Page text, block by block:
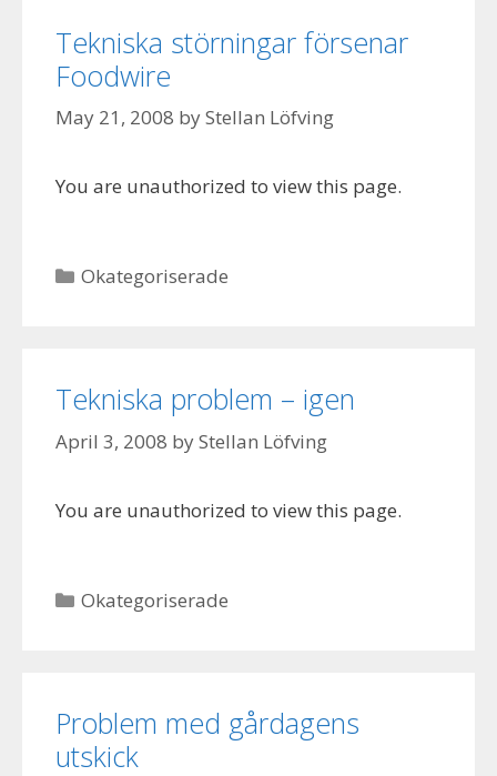
Tekniska störningar försenar
Foodwire
May 21, 2008 byStellan Löfving
You are unauthorized to view this page.
Categories
Okategoriserade
Tekniska problem – igen
April 3, 2008 byStellan Löfving
You are unauthorized to view this page.
Categories
Okategoriserade
Problem med gårdagens
utskick